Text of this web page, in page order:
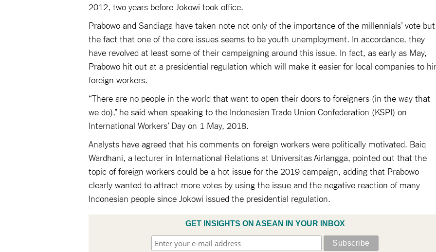
2012, two years before Jokowi took office.
Prabowo and Sandiaga have taken note not only of the importance of the millennials’ vote but
the fact that one of the core issues seems to be youth unemployment. In accordance, they
have revolved at least some of their campaigning around this issue. In fact, as early as May,
Prabowo hit out at a presidential regulation which will make it easier for local companies to
foreign workers.
“There are no people in the world that want to open their doors to foreigners (in the way that
we do),” he said when speaking to the Indonesian Trade Union Confederation (KSPI) on
International Workers’ Day on 1 May, 2018.
Analysts have agreed that his comments on foreign workers were politically motivated. Baiq
Wardhani, a lecturer in International Relations at Universitas Airlangga, pointed out that the
topic of foreign workers could be a hot issue for the 2019 campaign, adding that Prabowo
clearly wanted to attract more votes by using the issue and the negative reaction of many
Indonesian people since Jokowi issued the presidential regulation.
GET INSIGHTS ON ASEAN IN YOUR INBOX